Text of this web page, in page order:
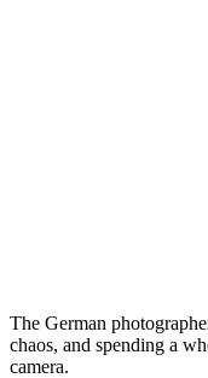
The German
chaos, and spending a
camera.